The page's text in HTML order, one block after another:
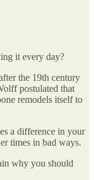
it every day?
the 19th century
postulated that
remodels itself to
a difference in your
times in bad ways.
why you should